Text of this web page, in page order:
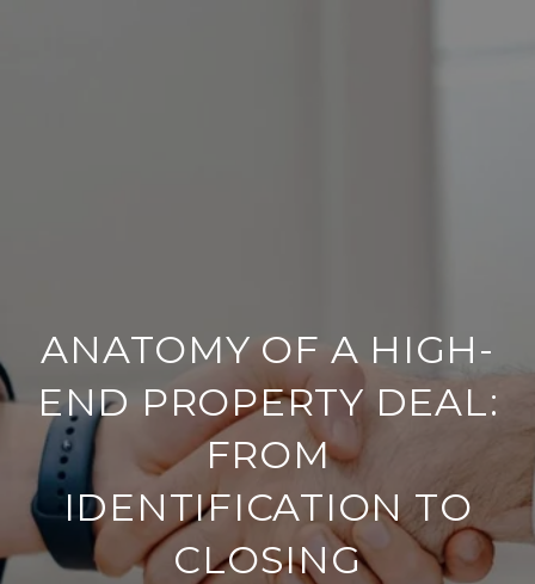
ANATOMY OF A HIGH-
END PROPERTY DEAL:
FROM
IDENTIFICATION TO
CLOSING